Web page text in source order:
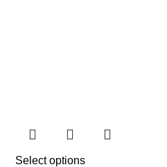
Select options